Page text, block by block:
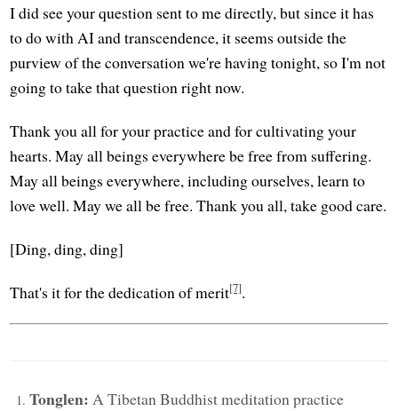
I did see your question sent to me directly, but since it has
to do with AI and transcendence, it seems outside the
purview of the conversation we're having tonight, so I'm not
going to take that question right now.
Thank you all for your practice and for cultivating your
hearts. May all beings everywhere be free from suffering.
May all beings everywhere, including ourselves, learn to
love well. May we all be free. Thank you all, take good care.
[Ding, ding, ding]
That's it for the dedication of merit[7].
Tonglen: A Tibetan Buddhist meditation practice